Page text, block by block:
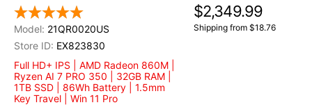
21QR0020US
EX823830
Full HD+ IPS | AMD Radeon 860M |
Ryzen AI 7 PRO 350 | 32GB RAM |
1TB SSD | 86Wh Battery | 1.5mm
Key Travel | Win 11 Pro
$2,349.99
Shipping from $18.76